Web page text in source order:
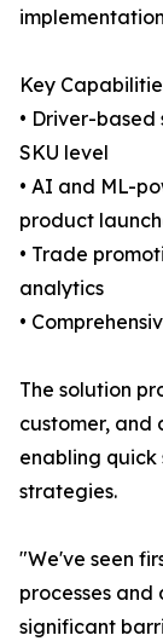
Key
• Driver-
SKU level
• AI and ML-
product
• Trade
analytics
•
The solution
customer, and
enabling
strategies.
"We've seen
processes and
significant